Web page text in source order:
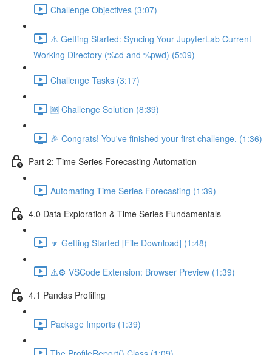
Challenge Objectives (3:07)
⚠️ Getting Started: Syncing Your JupyterLab Current
Working Directory (%cd and %pwd) (5:09)
Challenge Tasks (3:17)
🆘 Challenge Solution (8:39)
🎉 Congrats! You've finished your first challenge. (1:36)
Part 2: Time Series Forecasting Automation
Automating Time Series Forecasting (1:39)
4.0 Data Exploration & Time Series Fundamentals
🔽 Getting Started [File Download] (1:48)
⚠️⚙️ VSCode Extension: Browser Preview (1:39)
4.1 Pandas Profiling
Package Imports (1:39)